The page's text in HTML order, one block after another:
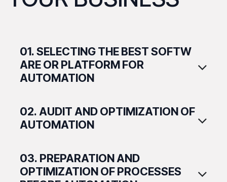
01. SELECTING THE BEST SOFTW​
ARE OR PLATFORM FOR
AUTOMATION
02. AUDIT AND OPTIMIZATION OF
AUTOMATION
03. PREPARATION AND
OPTIMIZATION OF PROCESSES